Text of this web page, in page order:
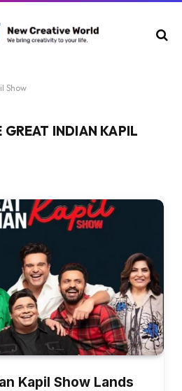
Show
GREAT INDIAN KAPIL
Kapil Show Lands